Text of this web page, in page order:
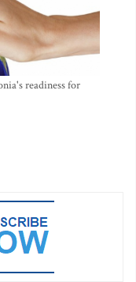
readiness for